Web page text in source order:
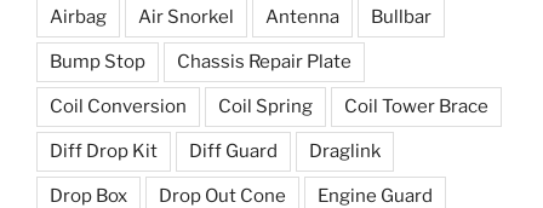
Airbag Air Snorkel Antenna Bullbar
Bump Stop Chassis Repair Plate
Coil Conversion Coil Spring Coil Tower Brace
Diff Drop Kit Diff Guard Draglink
Drop Box Drop Out Cone Engine Guard